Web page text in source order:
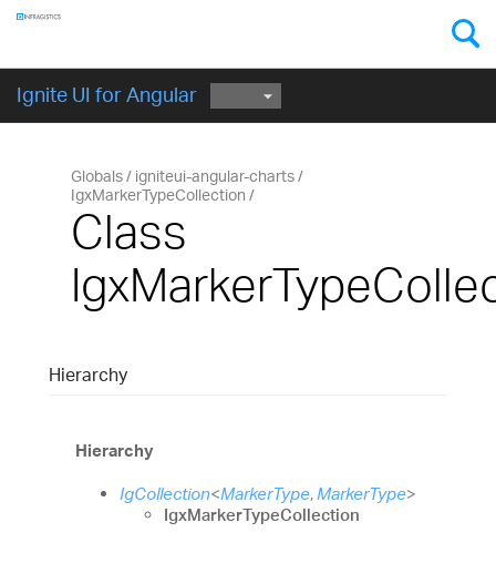
Ignite UI for Angular GET STARTED
Globals
igniteui-angular-charts
IgxMarkerTypeCollection
Class
Hierarchy
Hierarchy
IgCollection<MarkerType,MarkerType>
IgxMarkerTypeCollection